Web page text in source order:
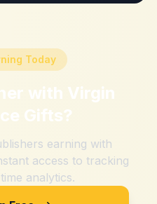
Today
with Virgin
Gifts?
earning with
access to tracking
analytics.